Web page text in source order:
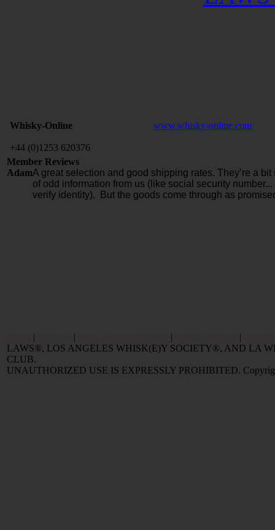
Whisky-Online
+44 (0)1253 620376
www.whisky-online.com
Member Reviews
AdamA great selection and good shipping rates. They’re a
of odd information from us (like social security
verify identity). But the goods come through as
| | | |
LAWS®, LOS ANGELES WHISK(E)Y SOCIETY®, AND LA
CLUB.
UNAUTHORIZED USE IS EXPRESSLY PROHIBITED.